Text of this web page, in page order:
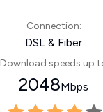
Connection:
DSL & Fiber
Download speeds up
2048Mbps